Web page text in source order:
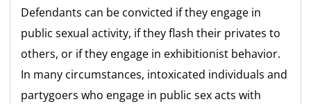
Defendants can be convicted if they engage in
public sexual activity, if they flash their privates to
others, or if they engage in exhibitionist behavior.
In many circumstances, intoxicated individuals and
partygoers who engage in public sex acts with